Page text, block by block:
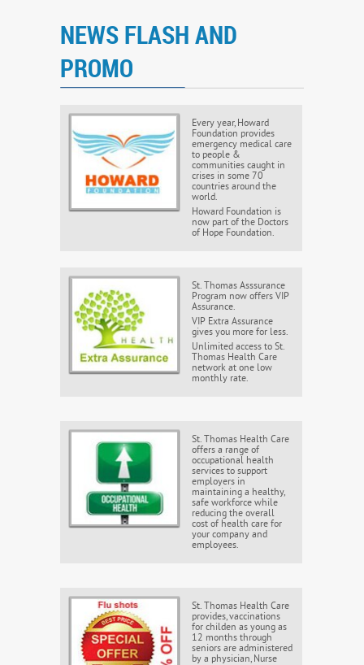
NEWS FLASH AND
PROMO
Every year, Howard
Foundation provides
emergency medical care
to people &
communities caught in
crises in some 70
countries around the
world.
Howard Foundation is
now part of the Doctors
of Hope Foundation.
St. Thomas Asssurance
Program now offers VIP
Assurance.
VIP Extra Assurance
gives you more for less.
Unlimited access to St.
Thomas Health Care
network at one low
monthly rate.
St. Thomas Health Care
offers a range of
occupational health
services to support
employers in
maintaining a healthy,
safe workforce while
reducing the overall
cost of health care for
your company and
employees.
St. Thomas Health Care
provides, vaccinations
for childen as young as
12 months through
seniors are administered
by a physician, Nurse